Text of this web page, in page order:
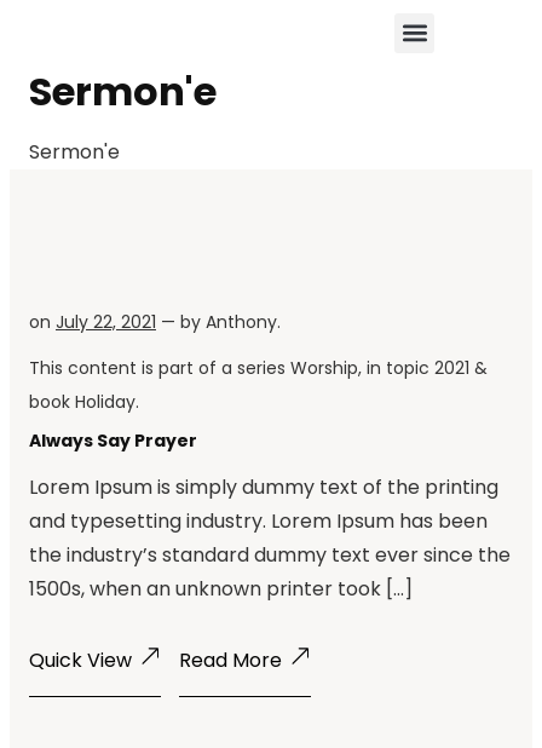
Sermon'e
Sermon'e
on July 22, 2021 — by Anthony.
This content is part of a series Worship, in topic 2021 &
book Holiday.
Always Say Prayer
Lorem Ipsum is simply dummy text of the printing
and typesetting industry. Lorem Ipsum has been
the industry’s standard dummy text ever since the
1500s, when an unknown printer took […]
Quick View Read More